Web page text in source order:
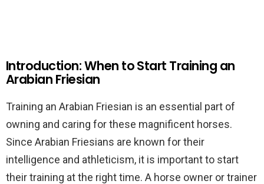
Introduction: When to Start Training an
Arabian Friesian
Training an Arabian Friesian is an essential part of
owning and caring for these magnificent horses.
Since Arabian Friesians are known for their
intelligence and athleticism, it is important to start
their training at the right time. A horse owner or trainer